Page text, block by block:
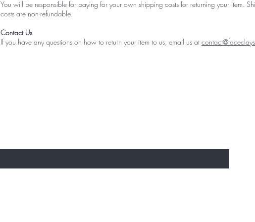
You will be responsible for paying for your own shipping costs for returning your item.
costs are non-refundable.
Contact Us
If you have any questions on how to return your item to us, email us at